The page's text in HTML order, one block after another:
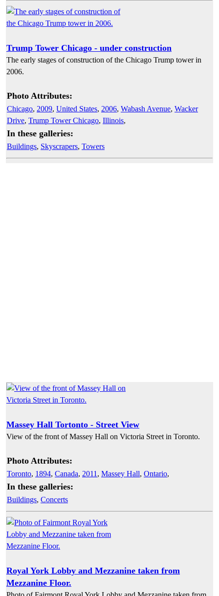
Trump Tower Chicago - under construction
The early stages of construction of the Chicago Trump tower in
2006.
Photo Attributes:
Chicago, 2009, United States, 2006, Wabash Avenue, Wacker
Drive, Trump Tower Chicago, Illinois,
In these galleries:
Buildings, Skyscrapers, Towers
Massey Hall Tortonto - Street View
View of the front of Massey Hall on Victoria Street in Toronto.
Photo Attributes:
Toronto, 1894, Canada, 2011 , Massey Hall, Ontario,
In these galleries:
Buildings, Concerts
Royal York Lobby and Mezzanine taken from
Mezzanine Floor.